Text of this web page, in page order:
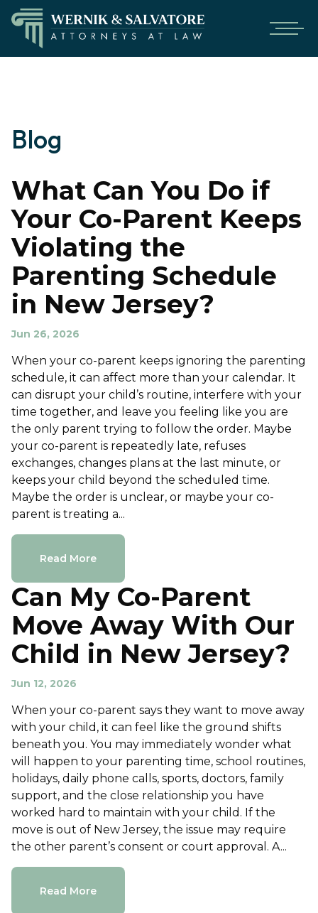
Blog
What Can You Do if
Your Co-Parent Keeps
Violating the
Parenting Schedule
in New Jersey?
Jun 26, 2026
When your co-parent keeps ignoring the parenting
schedule, it can affect more than your calendar. It
can disrupt your child’s routine, interfere with your
time together, and leave you feeling like you are
the only parent trying to follow the order. Maybe
your co-parent is repeatedly late, refuses
exchanges, changes plans at the last minute, or
keeps your child beyond the scheduled time.
Maybe the order is unclear, or maybe your co-
parent is treating a...
Read More
Can My Co-Parent
Move Away With Our
Child in New Jersey?
Jun 12, 2026
When your co-parent says they want to move away
with your child, it can feel like the ground shifts
beneath you. You may immediately wonder what
will happen to your parenting time, school routines,
holidays, daily phone calls, sports, doctors, family
support, and the close relationship you have
worked hard to maintain with your child. If the
move is out of New Jersey, the issue may require
the other parent’s consent or court approval. A...
Read More